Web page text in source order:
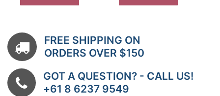
FREE SHIPPING ON
ORDERS OVER $150
GOT A QUESTION? - CALL US!
+61 8 6237 9549